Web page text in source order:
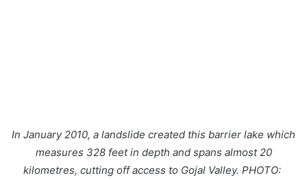
In January 2010, a landslide created this barrier lake which
measures 328 feet in depth and spans almost 20
kilometres, cutting off access to Gojal Valley. PHOTO: